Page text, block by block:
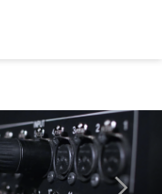
after the opening